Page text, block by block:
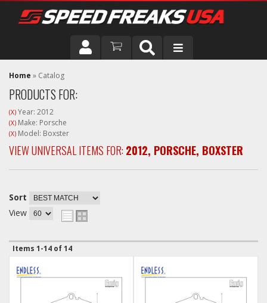
DRIVER
VEHICLE
Home » Catalog
PRODUCTS FOR:
(X) Year: 2012
(X) Make: Porsche
(X) Model: Boxster
VIEW UNIVERSAL ITEMS FOR: 2012, PORSCHE, BOXSTER
Sort
View
Items 1-14 of14